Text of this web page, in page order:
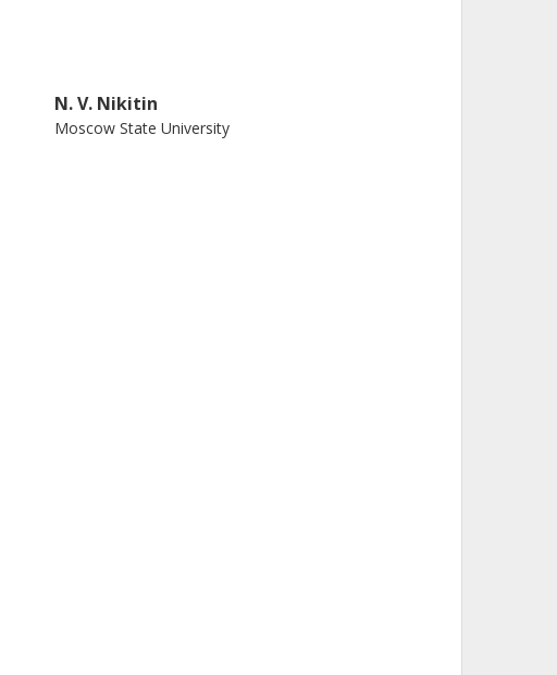
N. V. Nikitin
Moscow State University